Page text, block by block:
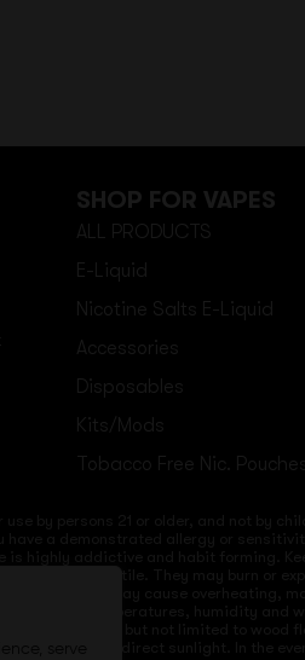
SHOP FOR VAPES
ALL PRODUCTS
E-Liquid
Nicotine Salts E-Liquid
Accessories
Disposables
Kits/Mods
Tobacco Free Nic. Pouches